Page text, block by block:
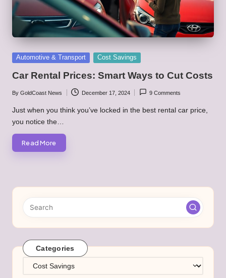
Posted
Automotive & Transport Cost Savings
Car Rental Prices: Smart Ways to Cut Costs
Posted
by
By GoldCoast News December 17, 2024 9 Comments
Just when you think you’ve locked in the best rental car price,
you notice the…
Read More
Categories
Categories